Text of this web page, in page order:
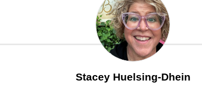
Stacey Huelsing-Dhein